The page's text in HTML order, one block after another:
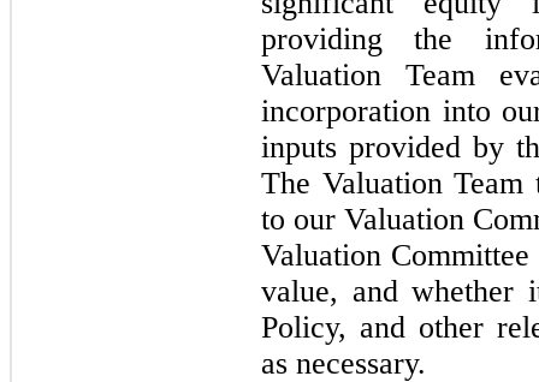
providing the
Valuation Team
incorporation into
inputs provided by
The Valuation Team
to our Valuation
Valuation
value, and whether
Policy, and other
as necessary.